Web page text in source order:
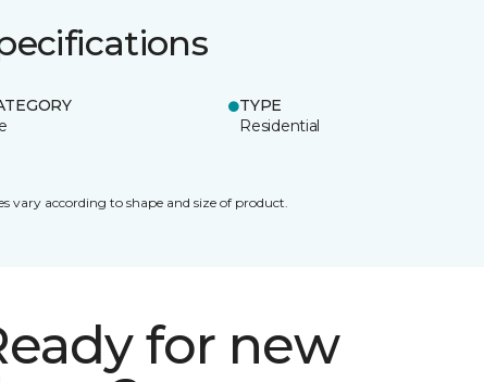
TYPE
Residential
vary according to shape and size of product.
for new